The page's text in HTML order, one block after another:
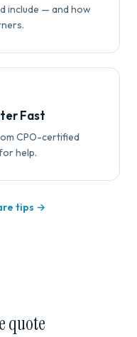
include — and how
Fast
CPO-certified
help.
tips →
quote